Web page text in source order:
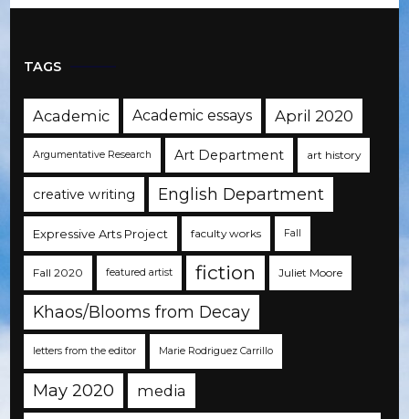
TAGS
Academic Academic essays April 2020
Argumentative Research Art Department art history
creative writing English Department
Expressive Arts Project faculty works Fall
Fall 2020 featured artist fiction Juliet Moore
Khaos/Blooms from Decay
letters from the editor Marie Rodriguez Carrillo
May 2020 media